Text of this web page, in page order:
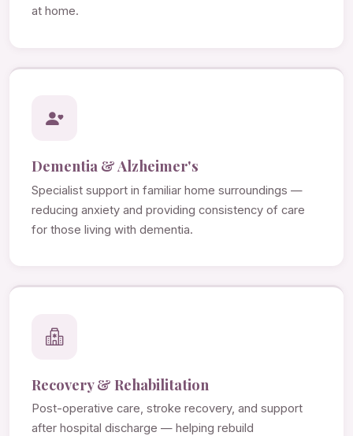
at home.
Dementia & Alzheimer's
Specialist support in familiar home surroundings —
reducing anxiety and providing consistency of care
for those living with dementia.
Recovery & Rehabilitation
Post-operative care, stroke recovery, and support
after hospital discharge — helping rebuild